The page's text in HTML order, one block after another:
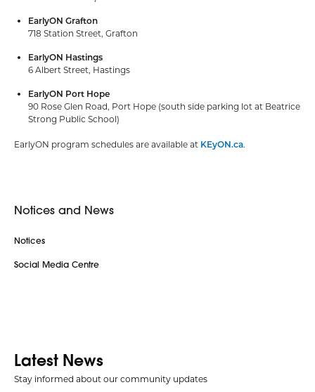
EarlyON Grafton
718 Station Street, Grafton
EarlyON Hastings
6 Albert Street, Hastings
EarlyON Port Hope
90 Rose Glen Road, Port Hope (south side parking lot at Beatrice
Strong Public School)
EarlyON program schedules are available at KEyON.ca.
Notices and News
Notices
Social Media Centre
Latest News
Stay informed about our community updates